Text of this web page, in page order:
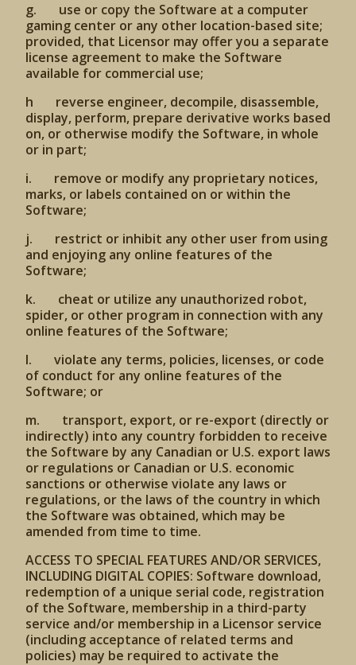
g. use or copy the Software at a computer
gaming center or any other location-based site;
provided, that Licensor may offer you a separate
license agreement to make the Software
available for commercial use;
h reverse engineer, decompile, disassemble,
display, perform, prepare derivative works based
on, or otherwise modify the Software, in whole
or in part;
i. remove or modify any proprietary notices,
marks, or labels contained on or within the
Software;
j. restrict or inhibit any other user from using
and enjoying any online features of the
Software;
k. cheat or utilize any unauthorized robot,
spider, or other program in connection with any
online features of the Software;
l. violate any terms, policies, licenses, or code
of conduct for any online features of the
Software; or
m. transport, export, or re-export (directly or
indirectly) into any country forbidden to receive
the Software by any Canadian or U.S. export laws
or regulations or Canadian or U.S. economic
sanctions or otherwise violate any laws or
regulations, or the laws of the country in which
the Software was obtained, which may be
amended from time to time.
ACCESS TO SPECIAL FEATURES AND/OR SERVICES,
INCLUDING DIGITAL COPIES: Software download,
redemption of a unique serial code, registration
of the Software, membership in a third-party
service and/or membership in a Licensor service
(including acceptance of related terms and
policies) may be required to activate the